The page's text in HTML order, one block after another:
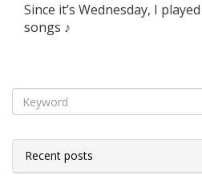
Since it’s Wednesday, I
songs ♪
Recent posts